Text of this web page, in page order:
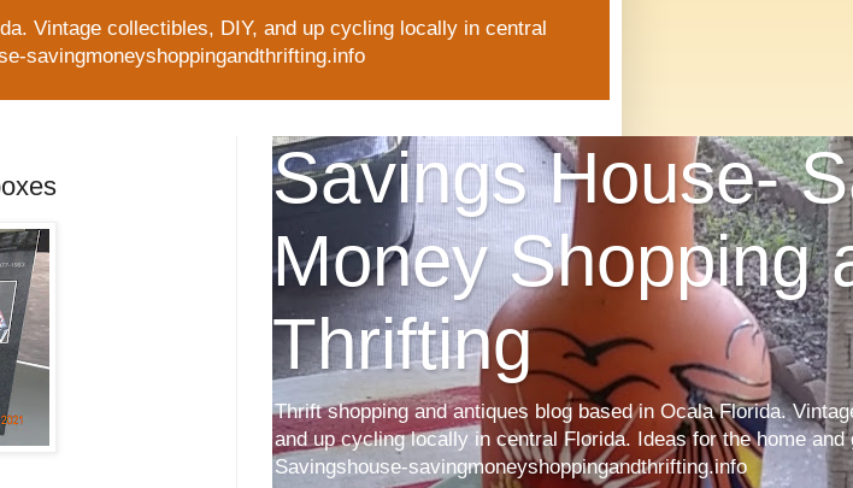
Vintage collectibles, DIY, and up cycling locally in central
savingmoneyshoppingandthrifting.info
Savings House-
Money Shopping
Thrifting
Thrift shopping and antiques blog based in Ocala Florida.
and up cycling locally in central Florida. Ideas for the home and
Savingshouse-savingmoneyshoppingandthrifting.info